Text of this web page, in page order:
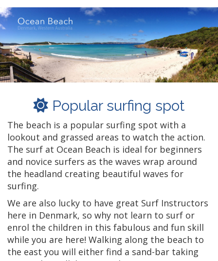
Popular surfing spot
The beach is a popular surfing spot with a
lookout and grassed areas to watch the action.
The surf at Ocean Beach is ideal for beginners
and novice surfers as the waves wrap around
the headland creating beautiful waves for
surfing.
We are also lucky to have great Surf Instructors
here in Denmark, so why not learn to surf or
enrol the children in this fabulous and fun skill
while you are here! Walking along the beach to
the east you will either find a sand-bar taking